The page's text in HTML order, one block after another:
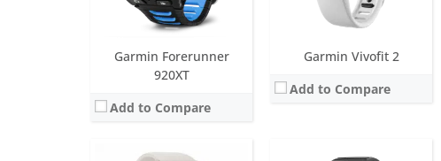
Garmin Forerunner
920XT
Add to Compare
Garmin Vivofit 2
Add to Compare
August 2022
View Details →
January 2020
View Details →